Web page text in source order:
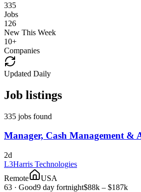
335
Jobs
126
New This Week
10+
Companies
Updated Daily
Job listings
335 jobs found
Manager, Cash Management &
2d
L3Harris Technologies
Remote
USA
63 · Good9 day fortnight$88k – $187k